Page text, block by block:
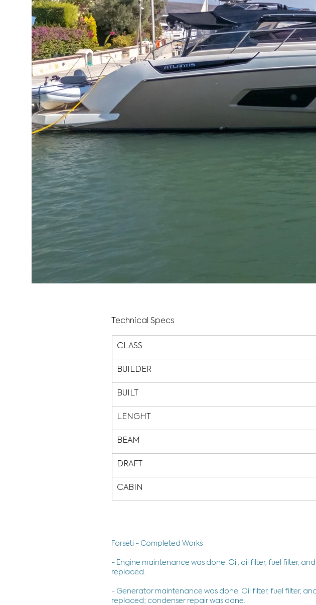
Technical Specs
CLASS
BUILDER
BUILT
LENGHT
BEAM
DRAFT
CABIN
Forseti - Completed Works
- Engine maintenance was done. Oil, oil filter, fuel filter,
replaced.
- Generator maintenance was done. Oil filter, fuel filter,
replaced; condenser repair was done.